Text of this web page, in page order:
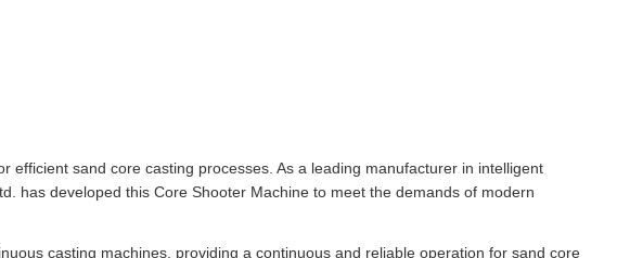
efficient sand core casting processes. As a leading manufacturer in intelligent
has developed this Core Shooter Machine to meet the demands of modern
casting machines, providing a continuous and reliable operation for sand core